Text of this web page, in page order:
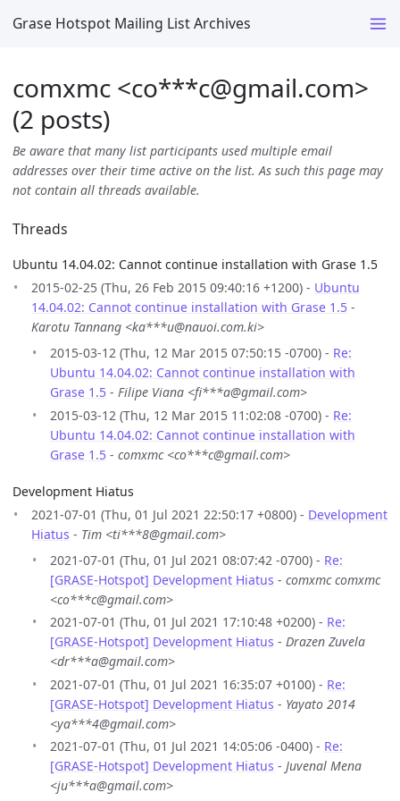
Grase Hotspot Mailing List Archives
comxmc <co***c@gmail.com>
(2 posts)
Be aware that many list participants used multiple email
addresses over their time active on the list. As such this page may
not contain all threads available.
Threads
Ubuntu 14.04.02: Cannot continue installation with Grase 1.5
2015-02-25 (Thu, 26 Feb 2015 09:40:16 +1200) - Ubuntu
14.04.02: Cannot continue installation with Grase 1.5 -
Karotu Tannang <ka***u@nauoi.com.ki>
2015-03-12 (Thu, 12 Mar 2015 07:50:15 -0700) - Re:
Ubuntu 14.04.02: Cannot continue installation with
Grase 1.5 - Filipe Viana <fi***a@gmail.com>
2015-03-12 (Thu, 12 Mar 2015 11:02:08 -0700) - Re:
Ubuntu 14.04.02: Cannot continue installation with
Grase 1.5 - comxmc <co***c@gmail.com>
Development Hiatus
2021-07-01 (Thu, 01 Jul 2021 22:50:17 +0800) - Development
Hiatus - Tim <ti***8@gmail.com>
2021-07-01 (Thu, 01 Jul 2021 08:07:42 -0700) - Re:
[GRASE-Hotspot] Development Hiatus - comxmc comxmc
<co***c@gmail.com>
2021-07-01 (Thu, 01 Jul 2021 17:10:48 +0200) - Re:
[GRASE-Hotspot] Development Hiatus - Drazen Zuvela
<dr***a@gmail.com>
2021-07-01 (Thu, 01 Jul 2021 16:35:07 +0100) - Re:
[GRASE-Hotspot] Development Hiatus - Yayato 2014
<ya***4@gmail.com>
2021-07-01 (Thu, 01 Jul 2021 14:05:06 -0400) - Re:
[GRASE-Hotspot] Development Hiatus - Juvenal Mena
<ju***a@gmail.com>